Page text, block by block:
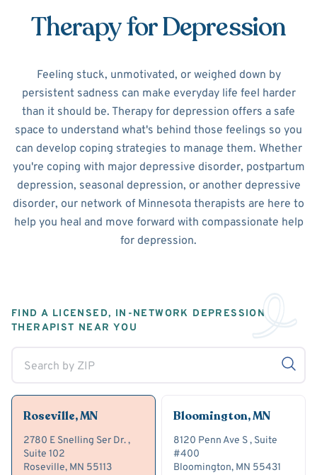
Therapy for Depression
Feeling stuck, unmotivated, or weighed down by
persistent sadness can make everyday life feel harder
than it should be. Therapy for depression offers a safe
space to understand what's behind those feelings so you
can develop coping strategies to manage them. Whether
you're coping with major depressive disorder, postpartum
depression, seasonal depression, or another depressive
disorder, our network of Minnesota therapists are here to
help you heal and move forward with compassionate help
for depression.
FIND A LICENSED, IN-NETWORK DEPRESSION
THERAPIST NEAR YOU
Roseville, MN
2780 E Snelling Ser Dr. ,
Suite 102
Roseville, MN 55113
Bloomington, MN
8120 Penn Ave S , Suite
#400
Bloomington, MN 55431